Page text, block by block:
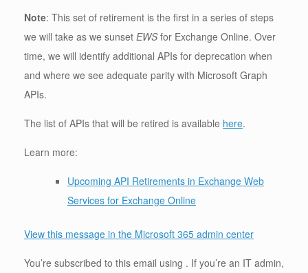
Note: This set of retirement is the first in a series of steps
we will take as we sunset EWSfor Exchange Online. Over
time, we will identify additional APIs for deprecation when
and where we see adequate parity with Microsoft Graph
APIs.
The list of APIs that will be retired is available here.
Learn more:
Upcoming API Retirements in Exchange Web
Services for Exchange Online
View this message in the Microsoft 365 admin center
You’re subscribed to this email using . If you’re an IT admin,